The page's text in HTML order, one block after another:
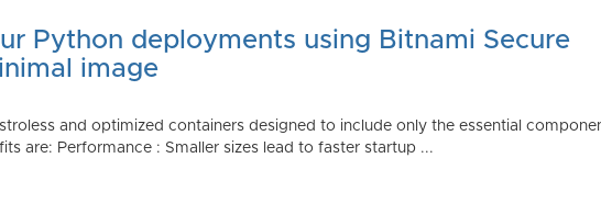
Python deployments using Bitnami Secure
image
and optimized containers designed to include only the essential
are: Performance : Smaller sizes lead to faster startup ...